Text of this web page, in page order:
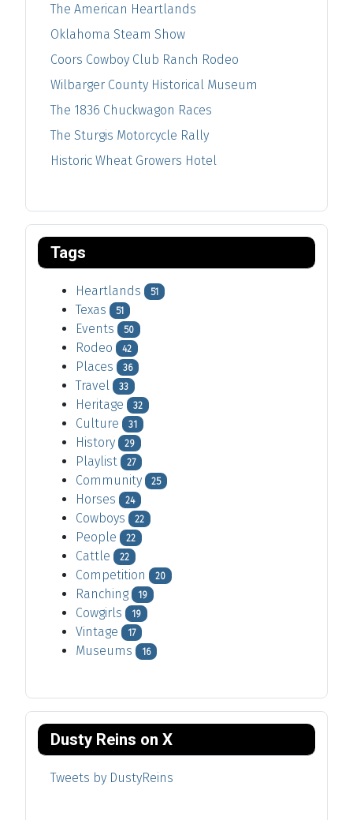
The American Heartlands
Oklahoma Steam Show
Coors Cowboy Club Ranch Rodeo
Wilbarger County Historical Museum
The 1836 Chuckwagon Races
The Sturgis Motorcycle Rally
Historic Wheat Growers Hotel
Tags
Heartlands 51
Texas 51
Events 50
Rodeo 42
Places 36
Travel 33
Heritage 32
Culture 31
History 29
Playlist 27
Community 25
Horses 24
Cowboys 22
People 22
Cattle 22
Competition 20
Ranching 19
Cowgirls 19
Vintage 17
Museums 16
Dusty Reins on X
Tweets by DustyReins